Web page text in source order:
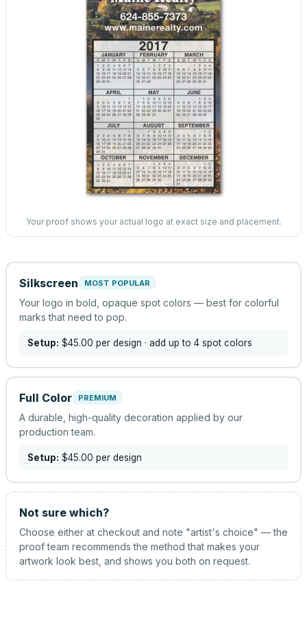
Your proof shows your actual logo at exact size and placement.
Silkscreen MOST POPULAR
Your logo in bold, opaque spot colors — best for colorful
marks that need to pop.
Setup: $45.00 per design · add up to 4 spot colors
Full Color PREMIUM
A durable, high-quality decoration applied by our
production team.
Setup: $45.00 per design
Not sure which?
Choose either at checkout and note "artist's choice" — the
proof team recommends the method that makes your
artwork look best, and shows you both on request.